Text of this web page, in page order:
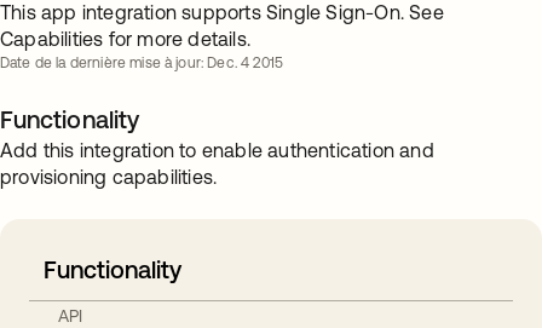
This app integration supports Single Sign-On. See
Capabilities for more details.
Date de la dernière mise à jour: Dec. 4 2015
Functionality
Add this integration to enable authentication and
provisioning capabilities.
Functionality
API